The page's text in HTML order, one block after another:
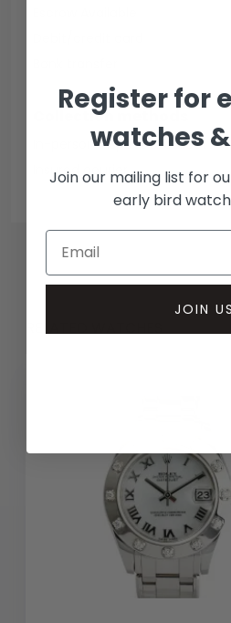
Collection methods
In-person inspect & collect -
Insured courier
Register for
watches
Join our mailing list for
early bird
JOIN US